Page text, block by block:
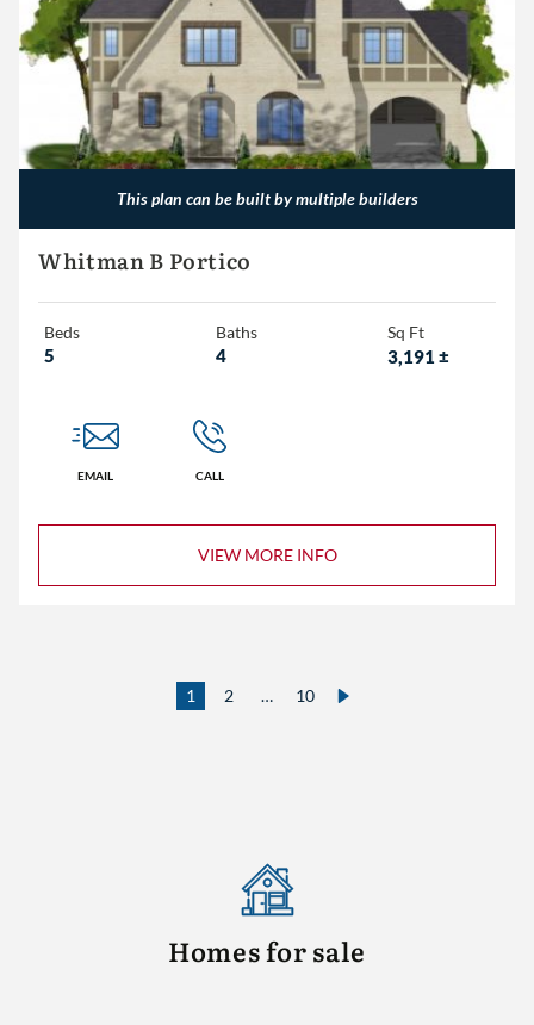
This plan can be built by multiple builders
Whitman B Portico
Beds
5
Baths
4
Sq Ft
3,191 ±
EMAIL CALL
VIEW MORE INFO
1 2 … 10
Homes for sale